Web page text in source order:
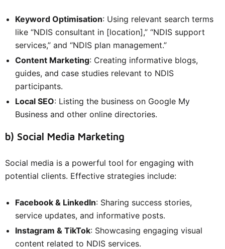
Keyword Optimisation: Using relevant search terms
like “NDIS consultant in [location],” “NDIS support
services,” and “NDIS plan management.”
Content Marketing: Creating informative blogs,
guides, and case studies relevant to NDIS
participants.
Local SEO: Listing the business on Google My
Business and other online directories.
b) Social Media Marketing
Social media is a powerful tool for engaging with
potential clients. Effective strategies include:
Facebook & LinkedIn: Sharing success stories,
service updates, and informative posts.
Instagram & TikTok: Showcasing engaging visual
content related to NDIS services.